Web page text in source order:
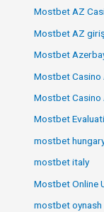
Mostbet AZ
Mostbet AZ
Mostbet
Mostbet Casino
Mostbet Casino
Mostbet
mostbet
mostbet italy
Mostbet Online
mostbet oynash